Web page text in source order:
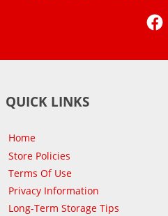
QUICK LINKS
Home
Store Policies
Terms Of Use
Privacy Information
Long-Term Storage Tips